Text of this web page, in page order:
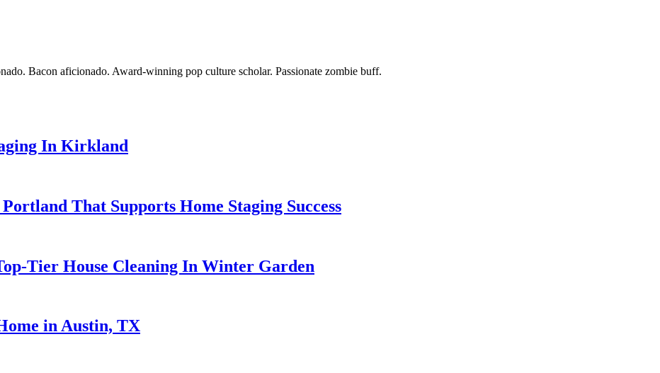
Bacon aficionado. Award-winning pop culture scholar. Passionate zombie buff.
In Kirkland
That Supports Home Staging Success
Tier House Cleaning In Winter Garden
in Austin, TX